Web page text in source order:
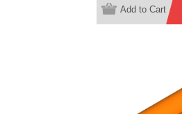
Add to Cart